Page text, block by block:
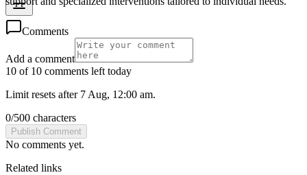
Comments
Add a comment
10 of 10 comments left today
Limit resets after 7 Aug, 12:00 am.
0/500 characters
Publish Comment
No comments yet.
Related links